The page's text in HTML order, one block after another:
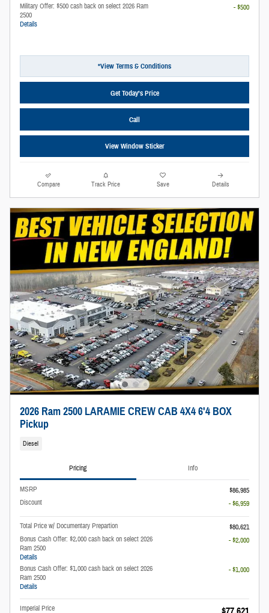
Military Offer: $500 cash back on select 2026 Ram
2500
Details
- $500
*View Terms & Conditions
Get Today’s Price
Call
View Window Sticker
Compare Track Price Save Details
2026 Ram 2500 LARAMIE CREW CAB 4X4 6'4 BOX
Pickup
Diesel
Pricing Info
MSRP
$86,985
Discount
- $6,959
Total Price w/ Documentary Prepartion
$80,621
Bonus Cash Offer: $2,000 cash back on select 2026
Ram 2500
Details
- $2,000
Bonus Cash Offer: $1,000 cash back on select 2026
Ram 2500
Details
- $1,000
Imperial Price